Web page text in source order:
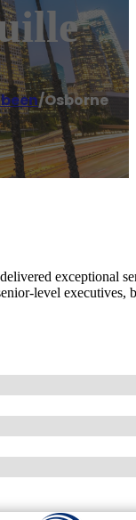
/Osborne
exceptional
level executives,